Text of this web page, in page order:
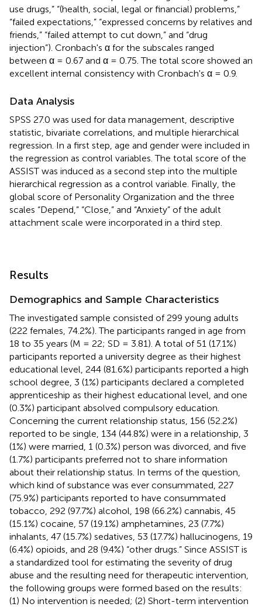
use drugs,” “(health, social, legal or financial) problems,”
“failed expectations,” “expressed concerns by relatives and
friends,” “failed attempt to cut down,” and “drug
injection”). Cronbach's α for the subscales ranged
between α = 0.67 and α = 0.75. The total score showed an
excellent internal consistency with Cronbach's α = 0.9.
Data Analysis
SPSS 27.0 was used for data management, descriptive
statistic, bivariate correlations, and multiple hierarchical
regression. In a first step, age and gender were included in
the regression as control variables. The total score of the
ASSIST was induced as a second step into the multiple
hierarchical regression as a control variable. Finally, the
global score of Personality Organization and the three
scales “Depend,” “Close,” and “Anxiety” of the adult
attachment scale were incorporated in a third step.
Results
Demographics and Sample Characteristics
The investigated sample consisted of 299 young adults
(222 females, 74.2%). The participants ranged in age from
18 to 35 years (M = 22; SD = 3.81). A total of 51 (17.1%)
participants reported a university degree as their highest
educational level, 244 (81.6%) participants reported a high
school degree, 3 (1%) participants declared a completed
apprenticeship as their highest educational level, and one
(0.3%) participant absolved compulsory education.
Concerning the current relationship status, 156 (52.2%)
reported to be single, 134 (44.8%) were in a relationship, 3
(1%) were married, 1 (0.3%) person was divorced, and five
(1.7%) participants preferred not to share information
about their relationship status. In terms of the question,
which kind of substance was ever consummated, 227
(75.9%) participants reported to have consummated
tobacco, 292 (97.7%) alcohol, 198 (66.2%) cannabis, 45
(15.1%) cocaine, 57 (19.1%) amphetamines, 23 (7.7%)
inhalants, 47 (15.7%) sedatives, 53 (17.7%) hallucinogens, 19
(6.4%) opioids, and 28 (9.4%) “other drugs.” Since ASSIST is
a standardized tool for estimating the severity of drug
abuse and the resulting need for therapeutic intervention,
the following groups were formed based on the results:
(1) No intervention is needed; (2) Short-term intervention